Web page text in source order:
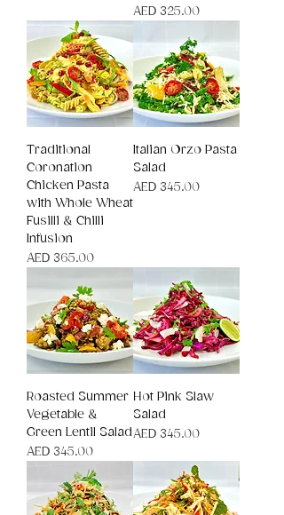
Price
AED 325.00
Traditional
Coronation
Chicken Pasta
with Whole Wheat
Fusilli & Chilli
Infusion
Price
AED 365.00
Italian Orzo Pasta
Salad
Price
AED 345.00
Roasted Summer
Vegetable &
Green Lentil Salad
Price
AED 345.00
Hot Pink Slaw
Salad
Price
AED 345.00